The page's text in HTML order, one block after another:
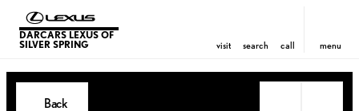
DARCARS LEXUS OF
SILVER SPRING
visit search call menu
Back